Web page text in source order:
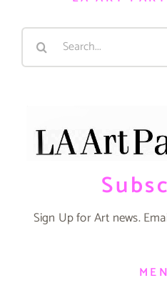
Search
Sign Up for Art news.